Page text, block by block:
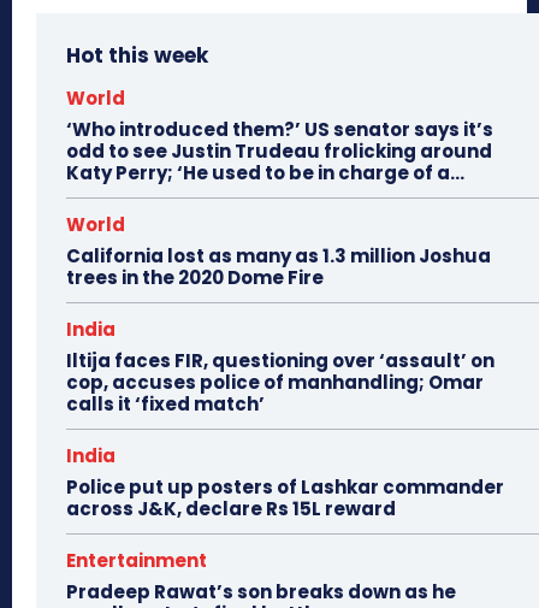
Hot this week
World
‘Who introduced them?’ US senator says it’s
odd to see Justin Trudeau frolicking around
Katy Perry; ‘He used to be in charge of a...
World
California lost as many as 1.3 million Joshua
trees in the 2020 Dome Fire
India
Iltija faces FIR, questioning over ‘assault’ on
cop, accuses police of manhandling; Omar
calls it ‘fixed match’
India
Police put up posters of Lashkar commander
across J&K, declare Rs 15L reward
Entertainment
Pradeep Rawat’s son breaks down as he